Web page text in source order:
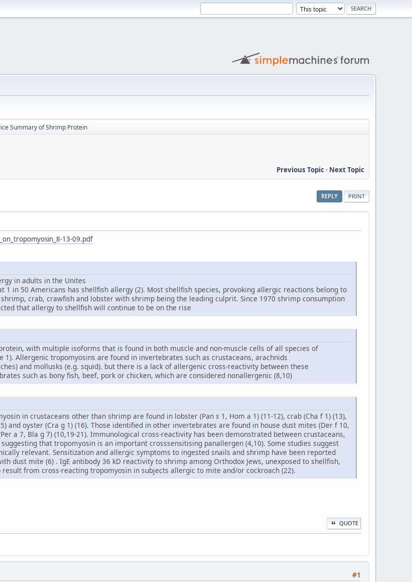
Summary of Shrimp Protein
Previous Topic- Next Topic
REPLY PRINT
13-09.pdf
in adults in the Unites
1 in 50 Americans has shellfish allergy (2). Most shellfish species, provoking allergic reactions belong to
crab, crawfish and lobster with shrimp being the leading culprit. Since 1970 shrimp consumption
that allergy to shellfish will continue to be on the rise
with multiple isoforms that is found in both muscle and non-muscle cells of all species of
1). Allergenic tropomyosins are found in invertebrates such as crustaceans, arachnids
and mollusks (e.g. squid). but there is a lack of allergenic cross-reactivity between these
such as bony fish, beef, pork or chicken, which are considered nonallergenic (8,10)
in crustaceans other than shrimp are found in lobster (Pan s 1, Hom a 1) (11-12), crab (Cha f 1) (13),
and oyster (Cra g 1) (16). Those identified in other invertebrates are found in house dust mites (Der f 10,
a 7, Bla g 7) (10,19-21). Immunological cross-reactivity has been demonstrated between crustaceans,
that tropomyosin is an important crosssensitising panallergen (4,10). Some studies suggest
relevant. Sensitization and allergic symptoms to ingested snails and shrimp have been reported
dust mite (6) . IgE antibody 36 kD reactivity to shrimp among Orthodox Jews, unexposed to shellfish,
from cross-reacting tropomyosin in subjects allergic to mite and/or cockroach (22).
QUOTE
#1